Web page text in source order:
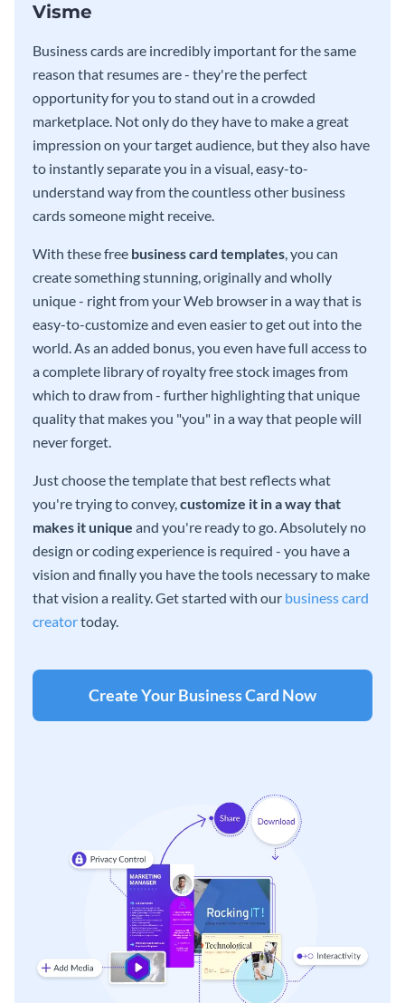
Visme
Business cards are incredibly important for the same
reason that resumes are - they're the perfect
opportunity for you to stand out in a crowded
marketplace. Not only do they have to make a great
impression on your target audience, but they also have
to instantly separate you in a visual, easy-to-
understand way from the countless other business
cards someone might receive.
With these free business card templates, you can
create something stunning, originally and wholly
unique - right from your Web browser in a way that is
easy-to-customize and even easier to get out into the
world. As an added bonus, you even have full access to
a complete library of royalty free stock images from
which to draw from - further highlighting that unique
quality that makes you "you" in a way that people will
never forget.
Just choose the template that best reflects what
you're trying to convey,customize it in a way that
makes it unique and you're ready to go. Absolutely no
design or coding experience is required - you have a
vision and finally you have the tools necessary to make
that vision a reality. Get started with our business card
creatortoday.
Create Your Business Card Now